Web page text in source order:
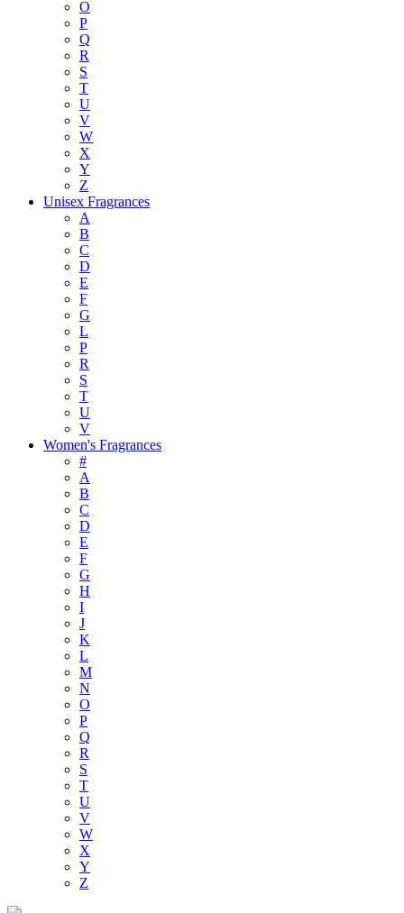
O
P
Q
R
S
T
U
V
W
X
Y
Z
Unisex Fragrances
A
B
C
D
E
F
G
L
P
R
S
T
U
V
Women's Fragrances
#
A
B
C
D
E
F
G
H
I
J
K
L
M
N
O
P
Q
R
S
T
U
V
W
X
Y
Z